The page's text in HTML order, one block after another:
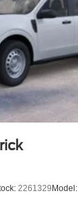
2261329 Model: